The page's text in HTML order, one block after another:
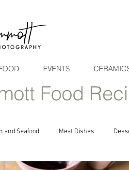
EVENTS
Food
and Seafood Meat Dishes